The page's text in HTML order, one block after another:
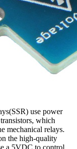
use power
which
mechanical relays.
the high-quality
a 5VDC to control